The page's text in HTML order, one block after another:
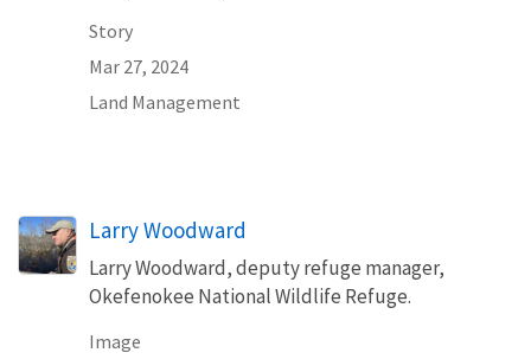
Story
Mar 27, 2024
Land Management
Larry Woodward
Larry Woodward, deputy refuge manager,
Okefenokee National Wildlife Refuge.
Image